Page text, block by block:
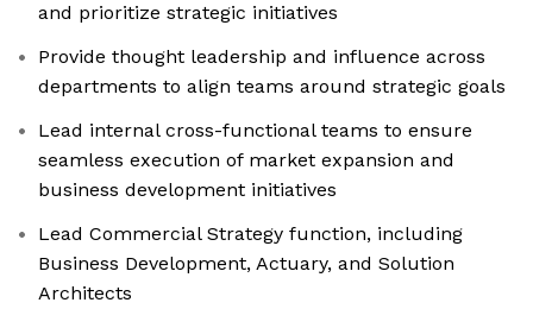
and prioritize strategic initiatives
Provide thought leadership and influence across
departments to align teams around strategic goals
Lead internal cross-functional teams to ensure
seamless execution of market expansion and
business development initiatives
Lead Commercial Strategy function, including
Business Development, Actuary, and Solution
Architects